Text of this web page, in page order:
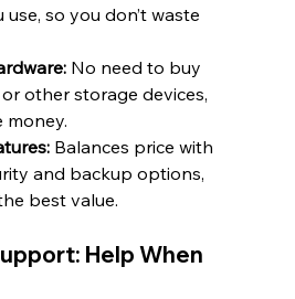
so you don’t waste
No need to buy
other storage devices,
money.
Balances price with
and backup options,
best value.
Help When